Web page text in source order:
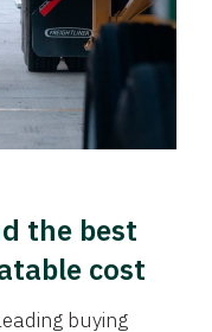
the best
cost
buying